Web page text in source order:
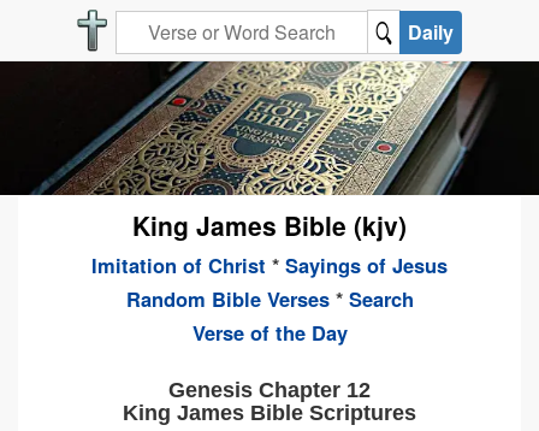
Daily
King James Bible (kjv)
Imitation of Christ * Sayings of Jesus
Random Bible Verses* Search
Verse of the Day
Genesis Chapter 12
King James Bible Scriptures